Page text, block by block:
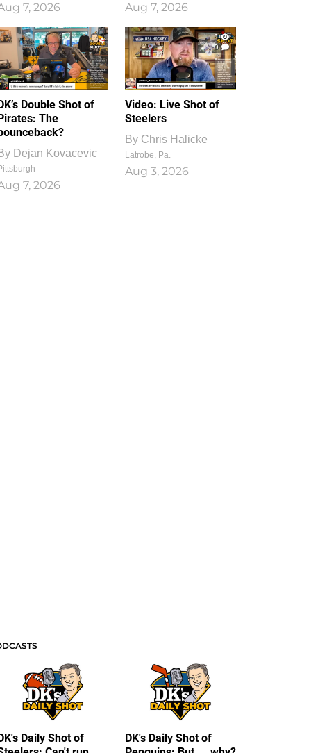
7, 2026 Aug 7, 2026
Double Shot of
The
Dejan Kovacevic
7, 2026
1
0
Video: Live Shot of
Steelers
By Chris Halicke
Latrobe, Pa.
Aug 3, 2026
Daily Shot of
DK's Daily Shot of